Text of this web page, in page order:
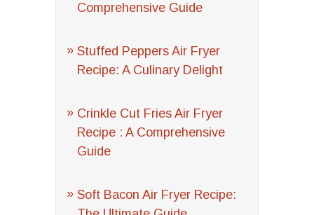
Comprehensive Guide
Stuffed Peppers Air Fryer
Recipe: A Culinary Delight
Crinkle Cut Fries Air Fryer
Recipe : A Comprehensive
Guide
Soft Bacon Air Fryer Recipe: